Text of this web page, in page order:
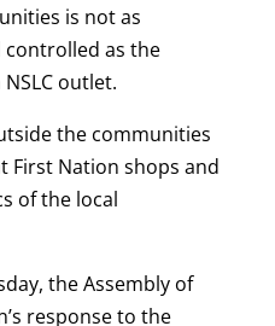
is not as
controlled as the
outlet.
the communities
First Nation shops and
of the local
the Assembly of
response to the